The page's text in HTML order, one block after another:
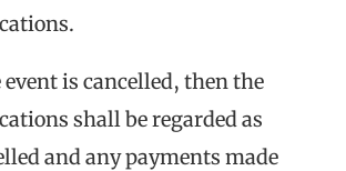
is cancelled, then the
shall be regarded as
and any payments made